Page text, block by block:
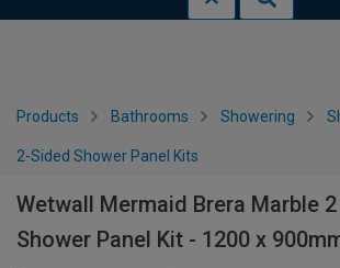
Products Bathrooms Showering
2-Sided Shower Panel Kits
Wetwall Mermaid Brera Marble
Shower Panel Kit - 1200 x